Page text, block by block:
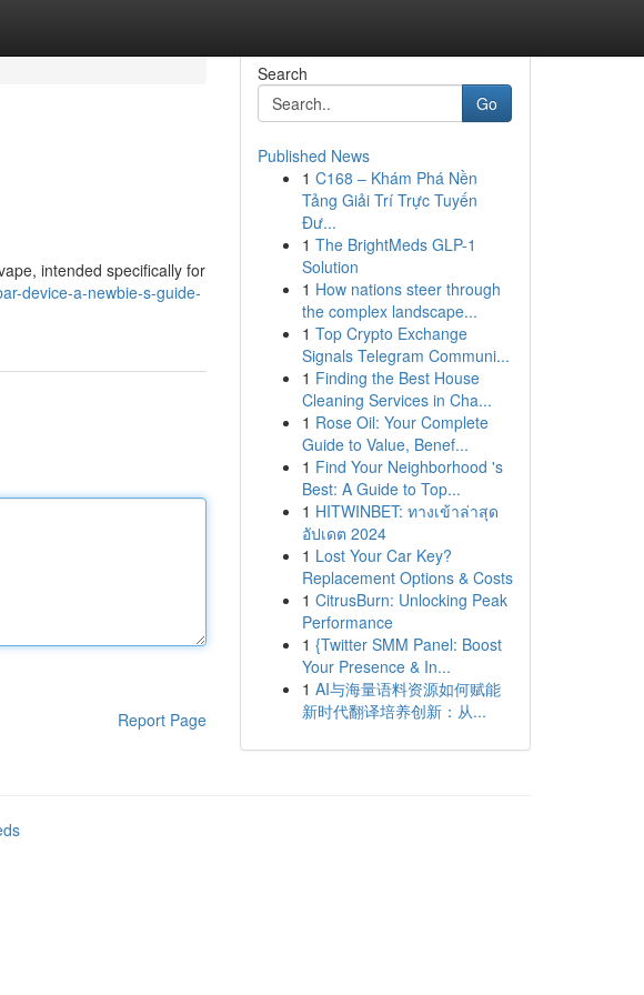
intended specifically for
device-a-newbie-s-guide-
Report Page
Search
Go
Published News
1 C168 – Khám Phá Nền
Tảng Giải Trí Trực Tuyến
Đư...
1 The BrightMeds GLP-1
Solution
1 How nations steer through
the complex landscape...
1 Top Crypto Exchange
Signals Telegram Communi...
1 Finding the Best House
Cleaning Services in Cha...
1 Rose Oil: Your Complete
Guide to Value, Benef...
1 Find Your Neighborhood 's
Best: A Guide to Top...
1 HITWINBET: ทางเข้าล่าสุด
อัปเดต 2024
1 Lost Your Car Key?
Replacement Options & Costs
1 CitrusBurn: Unlocking Peak
Performance
1 {Twitter SMM Panel: Boost
Your Presence & In...
1 AI与海量语料资源如何赋能
新时代翻译培养创新：从...